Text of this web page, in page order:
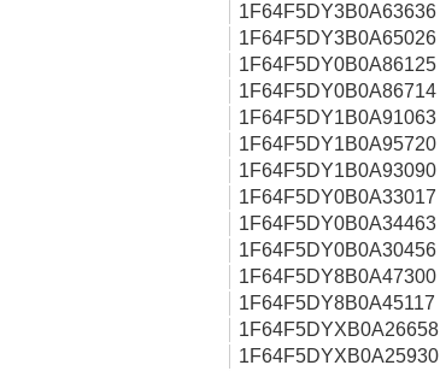
1F64F5DY3B0A63636
1F64F5DY3B0A65026
1F64F5DY0B0A86125
1F64F5DY0B0A86714
1F64F5DY1B0A91063
1F64F5DY1B0A95720
1F64F5DY1B0A93090
1F64F5DY0B0A33017
1F64F5DY0B0A34463
1F64F5DY0B0A30456
1F64F5DY8B0A47300
1F64F5DY8B0A45117
1F64F5DYXB0A26658
1F64F5DYXB0A25930